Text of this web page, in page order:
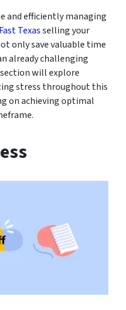
and efficiently managing
Texasselling your
only save valuable time
already challenging
will explore
stress throughout this
on achieving optimal